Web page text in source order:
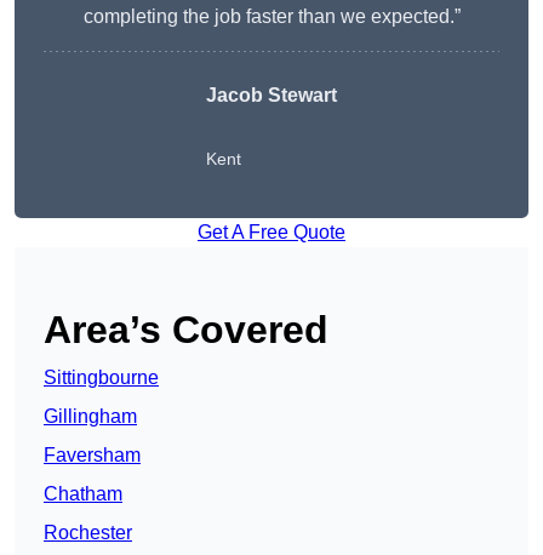
completing the job faster than we expected.”
Jacob Stewart
Kent
Get A Free Quote
Area’s Covered
Sittingbourne
Gillingham
Faversham
Chatham
Rochester